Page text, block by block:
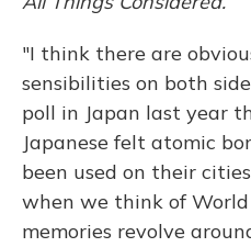
"I think there are
sensibilities on both
poll in Japan last year
Japanese felt atomic
been used on their
when we think of
memories revolve